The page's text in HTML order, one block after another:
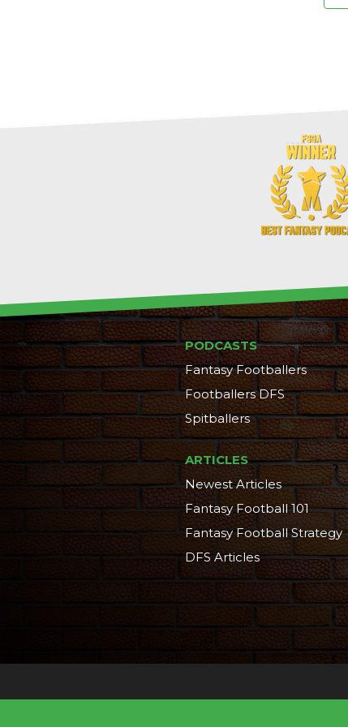
PODCASTS
Fantasy Footballers
Footballers DFS
Spitballers
ARTICLES
Newest Articles
Fantasy Football 101
Fantasy Football Strategy
DFS Articles